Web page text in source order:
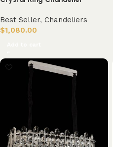
Best Seller, Chandeliers
$1,080.00